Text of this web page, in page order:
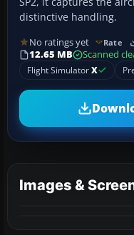
distinctive handling.
No ratings yet Rate
12.65 MB
Scanned
Flight SimulatorX
Images &